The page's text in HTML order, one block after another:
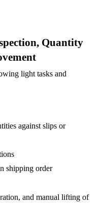
Quantity
light tasks and
against slips or
shipping order
and manual lifting of